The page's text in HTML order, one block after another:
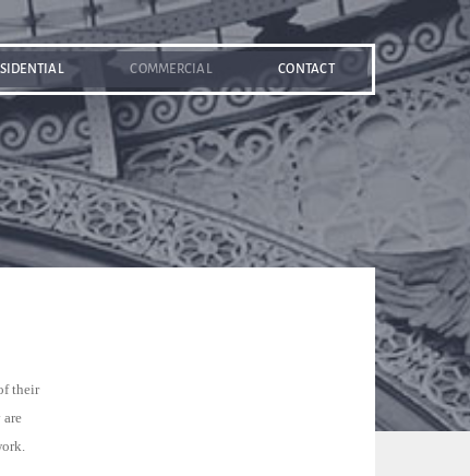
COMMERCIAL CONTACT
their